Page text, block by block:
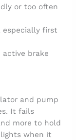
or too often
especially first
brake
and pump
It fails
more to hold
when it